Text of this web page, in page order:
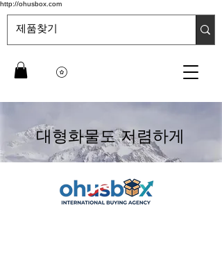
http://ohusbox.com
대형화물도 저렴하게